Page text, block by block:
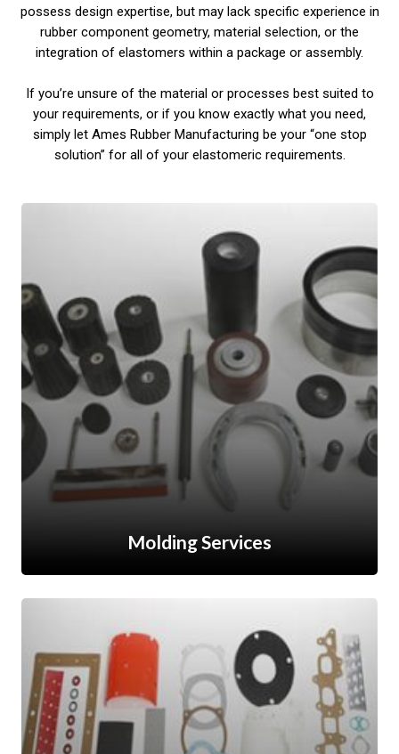
possess design expertise, but may lack specific experience in
rubber component geometry, material selection, or the
integration of elastomers within a package or assembly.
If you’re unsure of the material or processes best suited to
your requirements, or if you know exactly what you need,
simply let Ames Rubber Manufacturing be your “one stop
solution” for all of your elastomeric requirements.
Molding Services